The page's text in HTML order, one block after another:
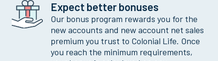
Expect better bonuses
Our bonus program rewards you for the
new accounts and new account net sales
premium you trust to Colonial Life. Once
you reach the minimum requirements,